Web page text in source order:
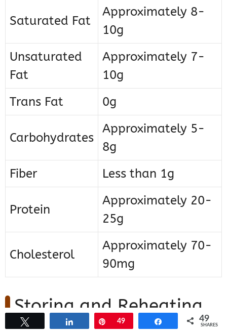
Saturated Fat
Approximately 8-
10g
Unsaturated
Fat
Approximately 7-
10g
Trans Fat
0g
Carbohydrates
Approximately 5-
8g
Fiber
Less than 1g
Protein
Approximately 20-
25g
Cholesterol
Approximately 70-
90mg
Storing and Reheating
Your Delicious Air Fryer
Pin
49 49
SHARES